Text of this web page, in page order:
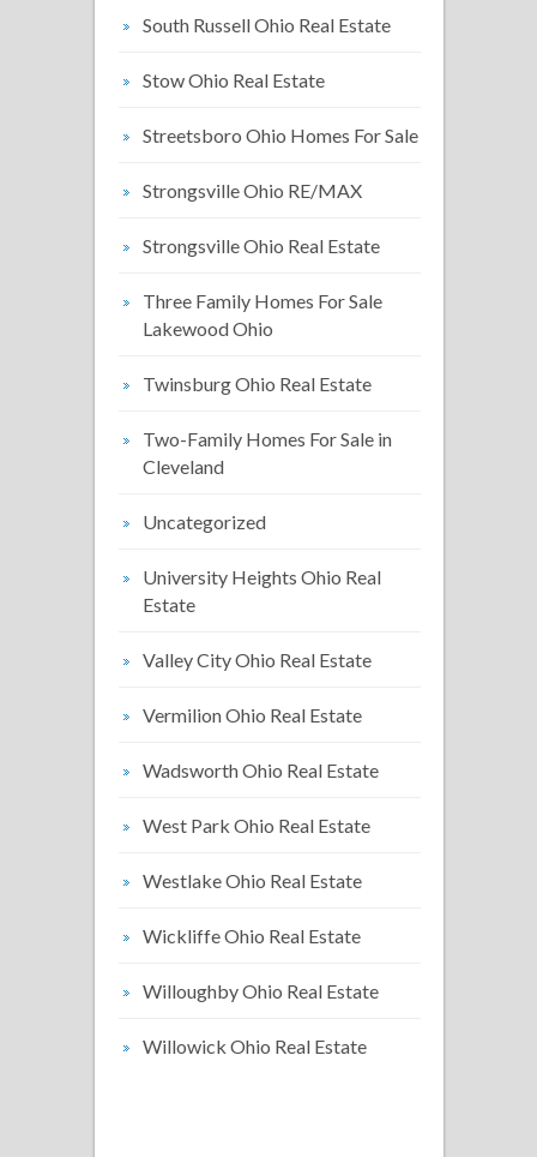
South Russell Ohio Real Estate
Stow Ohio Real Estate
Streetsboro Ohio Homes For Sale
Strongsville Ohio RE/MAX
Strongsville Ohio Real Estate
Three Family Homes For Sale
Lakewood Ohio
Twinsburg Ohio Real Estate
Two-Family Homes For Sale in
Cleveland
Uncategorized
University Heights Ohio Real
Estate
Valley City Ohio Real Estate
Vermilion Ohio Real Estate
Wadsworth Ohio Real Estate
West Park Ohio Real Estate
Westlake Ohio Real Estate
Wickliffe Ohio Real Estate
Willoughby Ohio Real Estate
Willowick Ohio Real Estate